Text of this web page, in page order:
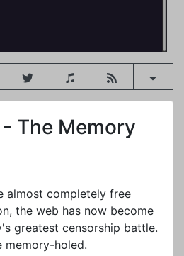
The Memory
almost completely free
the web has now become
greatest censorship battle.
memory-holed.